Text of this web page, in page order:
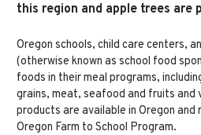
this region and apple trees are
Oregon schools, child care centers,
(otherwise known as school food
foods in their meal programs,
grains, meat, seafood and fruits and
products are available in Oregon and
Oregon Farm to School Program.